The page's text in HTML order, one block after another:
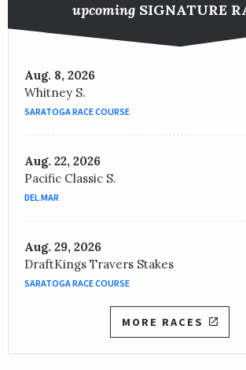
upcoming SIGNATURE
Aug. 8, 2026
Whitney S.
SARATOGA RACE COURSE
Aug. 22, 2026
Pacific Classic S.
DEL MAR
Aug. 29, 2026
DraftKings Travers Stakes
SARATOGA RACE COURSE
MORE RACES